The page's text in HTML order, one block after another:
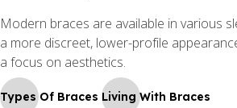
Modern braces are available in various
a more discreet, lower-profile
a focus on aesthetics.
Types Of Braces Living With Braces